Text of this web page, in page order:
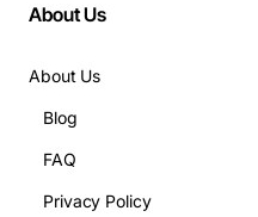
About Us
About Us
Blog
FAQ
Privacy Policy